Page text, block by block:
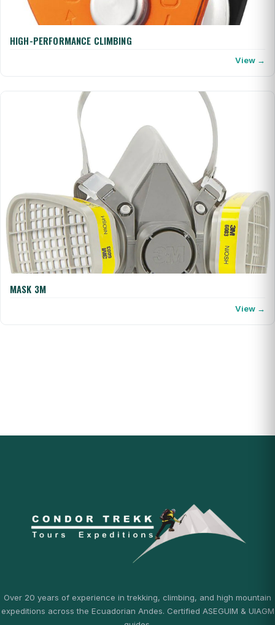
HIGH-PERFORMANCE CLIMBING
View →
MASK 3M
View →
Over 20 years of experience in trekking, climbing, and high mountain
expeditions across the Ecuadorian Andes. Certified ASEGUIM & UIAGM